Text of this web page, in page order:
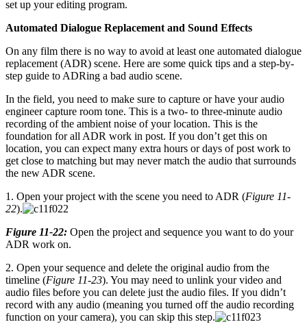
set up your editing program.
Automated Dialogue Replacement and Sound Effects
On any film there is no way to avoid at least one automated dialogue
replacement (ADR) scene. Here are some quick tips and a step-by-
step guide to ADRing a bad audio scene.
In the field, you need to make sure to capture or have your audio
engineer capture room tone. This is a two- to three-minute audio
recording of the ambient noise of your location. This is the
foundation for all ADR work in post. If you don’t get this on
location, you can expect many extra hours or days of post work to
get close to matching but may never match the audio that surrounds
the new ADR scene.
1. Open your project with the scene you need to ADR (Figure 11-
22).
Figure 11-22: Open the project and sequence you want to do your
ADR work on.
2. Open your sequence and delete the original audio from the
timeline (Figure 11-23). You may need to unlink your video and
audio files before you can delete just the audio files. If you didn’t
record with any audio (meaning you turned off the audio recording
function on your camera), you can skip this step.